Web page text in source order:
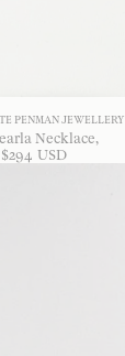
PENMAN JEWELLERY
Necklace
$294 USD